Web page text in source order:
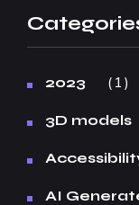
2023 1
3D models
AI